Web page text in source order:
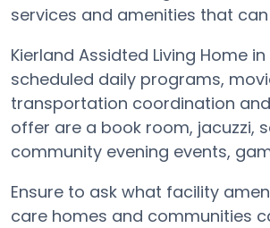
services and amenities that
Kierland Assidted Living Home
scheduled daily programs,
transportation coordination
offer are a book room, jacuzzi,
community evening events,
Ensure to ask what facility
care homes and communities